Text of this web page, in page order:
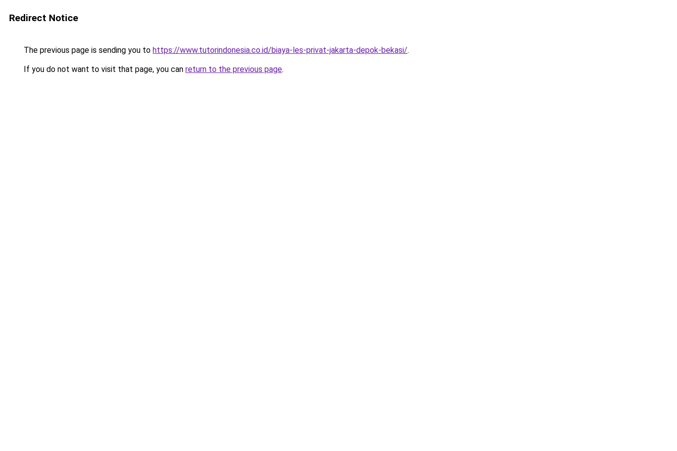
Redirect Notice
The previous page is sending you to https://www.tutorindonesia.co.id/biaya-les-privat-jakarta-depok-bekasi/.
If you do not want to visit that page, you can return to the previous page.